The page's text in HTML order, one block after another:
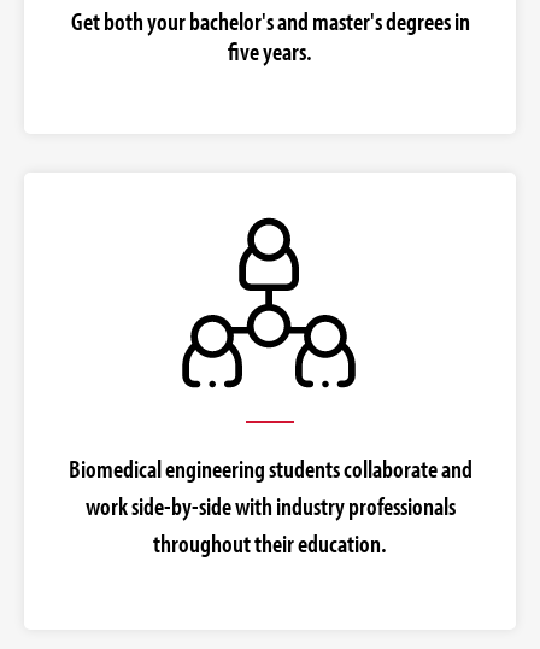
Get both your bachelor's and master's degrees in
five years.
Biomedical engineering students collaborate and
work side-by-side with industry professionals
throughout their education.